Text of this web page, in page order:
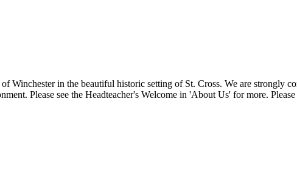
Winchester in the beautiful historic setting of St. Cross. We are strongly
Please see the Headteacher's Welcome in 'About Us' for more.